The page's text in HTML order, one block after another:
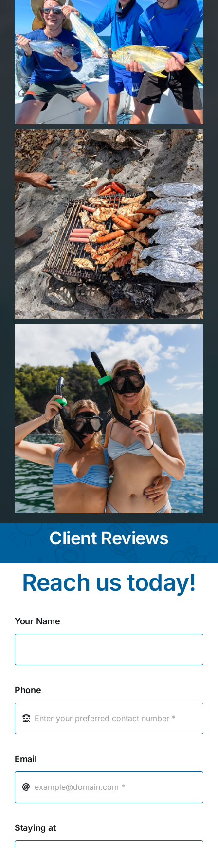
Client Reviews
Reach us today!
Your Name
Phone
Email
Staying at